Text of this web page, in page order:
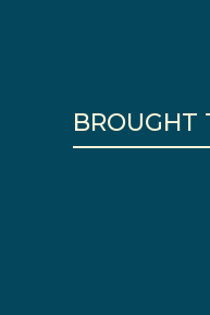
BROUGHT